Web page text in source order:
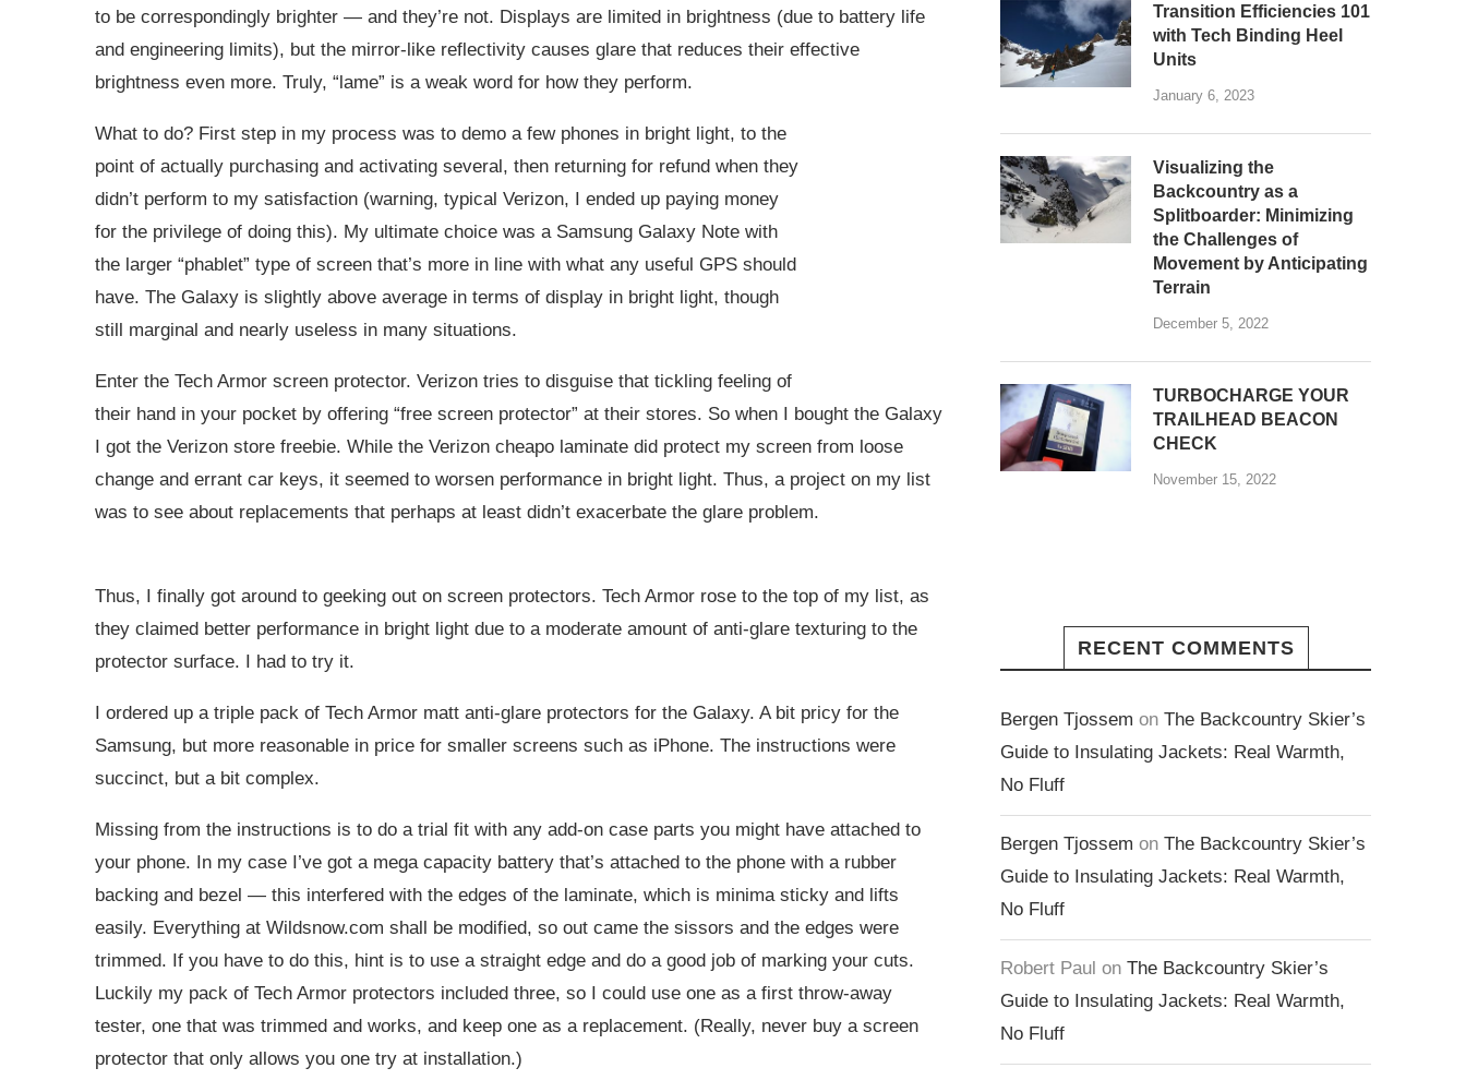
to be correspondingly brighter — and they’re not. Displays are limited in brightness (due to battery life
and engineering limits), but the mirror-like reflectivity causes glare that reduces their effective
brightness even more. Truly, “lame” is a weak word for how they perform.
What to do? First step in my process was to demo a few phones in bright light, to the
point of actually purchasing and activating several, then returning for refund when they
didn’t perform to my satisfaction (warning, typical Verizon, I ended up paying money
for the privilege of doing this). My ultimate choice was a Samsung Galaxy Note with
the larger “phablet” type of screen that’s more in line with what any useful GPS should
have. The Galaxy is slightly above average in terms of display in bright light, though
still marginal and nearly useless in many situations.
Enter the Tech Armor screen protector. Verizon tries to disguise that tickling feeling of
their hand in your pocket by offering “free screen protector” at their stores. So when I bought the Galaxy
I got the Verizon store freebie. While the Verizon cheapo laminate did protect my screen from loose
change and errant car keys, it seemed to worsen performance in bright light. Thus, a project on my list
was to see about replacements that perhaps at least didn’t exacerbate the glare problem.
Thus, I finally got around to geeking out on screen protectors. Tech Armor rose to the top of my list, as
they claimed better performance in bright light due to a moderate amount of anti-glare texturing to the
protector surface. I had to try it.
I ordered up a triple pack of Tech Armor matt anti-glare protectors for the Galaxy. A bit pricy for the
Samsung, but more reasonable in price for smaller screens such as iPhone. The instructions were
succinct, but a bit complex.
Missing from the instructions is to do a trial fit with any add-on case parts you might have attached to
your phone. In my case I’ve got a mega capacity battery that’s attached to the phone with a rubber
backing and bezel — this interfered with the edges of the laminate, which is minima sticky and lifts
easily. Everything at Wildsnow.com shall be modified, so out came the sissors and the edges were
trimmed. If you have to do this, hint is to use a straight edge and do a good job of marking your cuts.
Luckily my pack of Tech Armor protectors included three, so I could use one as a first throw-away
tester, one that was trimmed and works, and keep one as a replacement. (Really, never buy a screen
protector that only allows you one try at installation.)
Transition Efficiencies 101
with Tech Binding Heel
Units
January 6, 2023
Visualizing the
Backcountry as a
Splitboarder: Minimizing
the Challenges of
Movement by Anticipating
Terrain
December 5, 2022
TURBOCHARGE YOUR
TRAILHEAD BEACON
CHECK
November 15, 2022
RECENT COMMENTS
Bergen Tjossem on The Backcountry Skier’s
Guide to Insulating Jackets: Real Warmth,
No Fluff
Bergen Tjossem on The Backcountry Skier’s
Guide to Insulating Jackets: Real Warmth,
No Fluff
Robert Paul on The Backcountry Skier’s
Guide to Insulating Jackets: Real Warmth,
No Fluff